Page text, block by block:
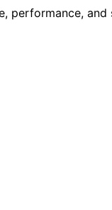
performance,